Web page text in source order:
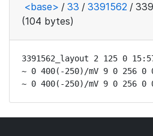
<base> / 33 / 3391562 /
(104 bytes)
3391562_layout 2 125 0
~ 0 400(-250)/mV 9 0 256
~ 0 400(-250)/mV 9 0 256 0 0